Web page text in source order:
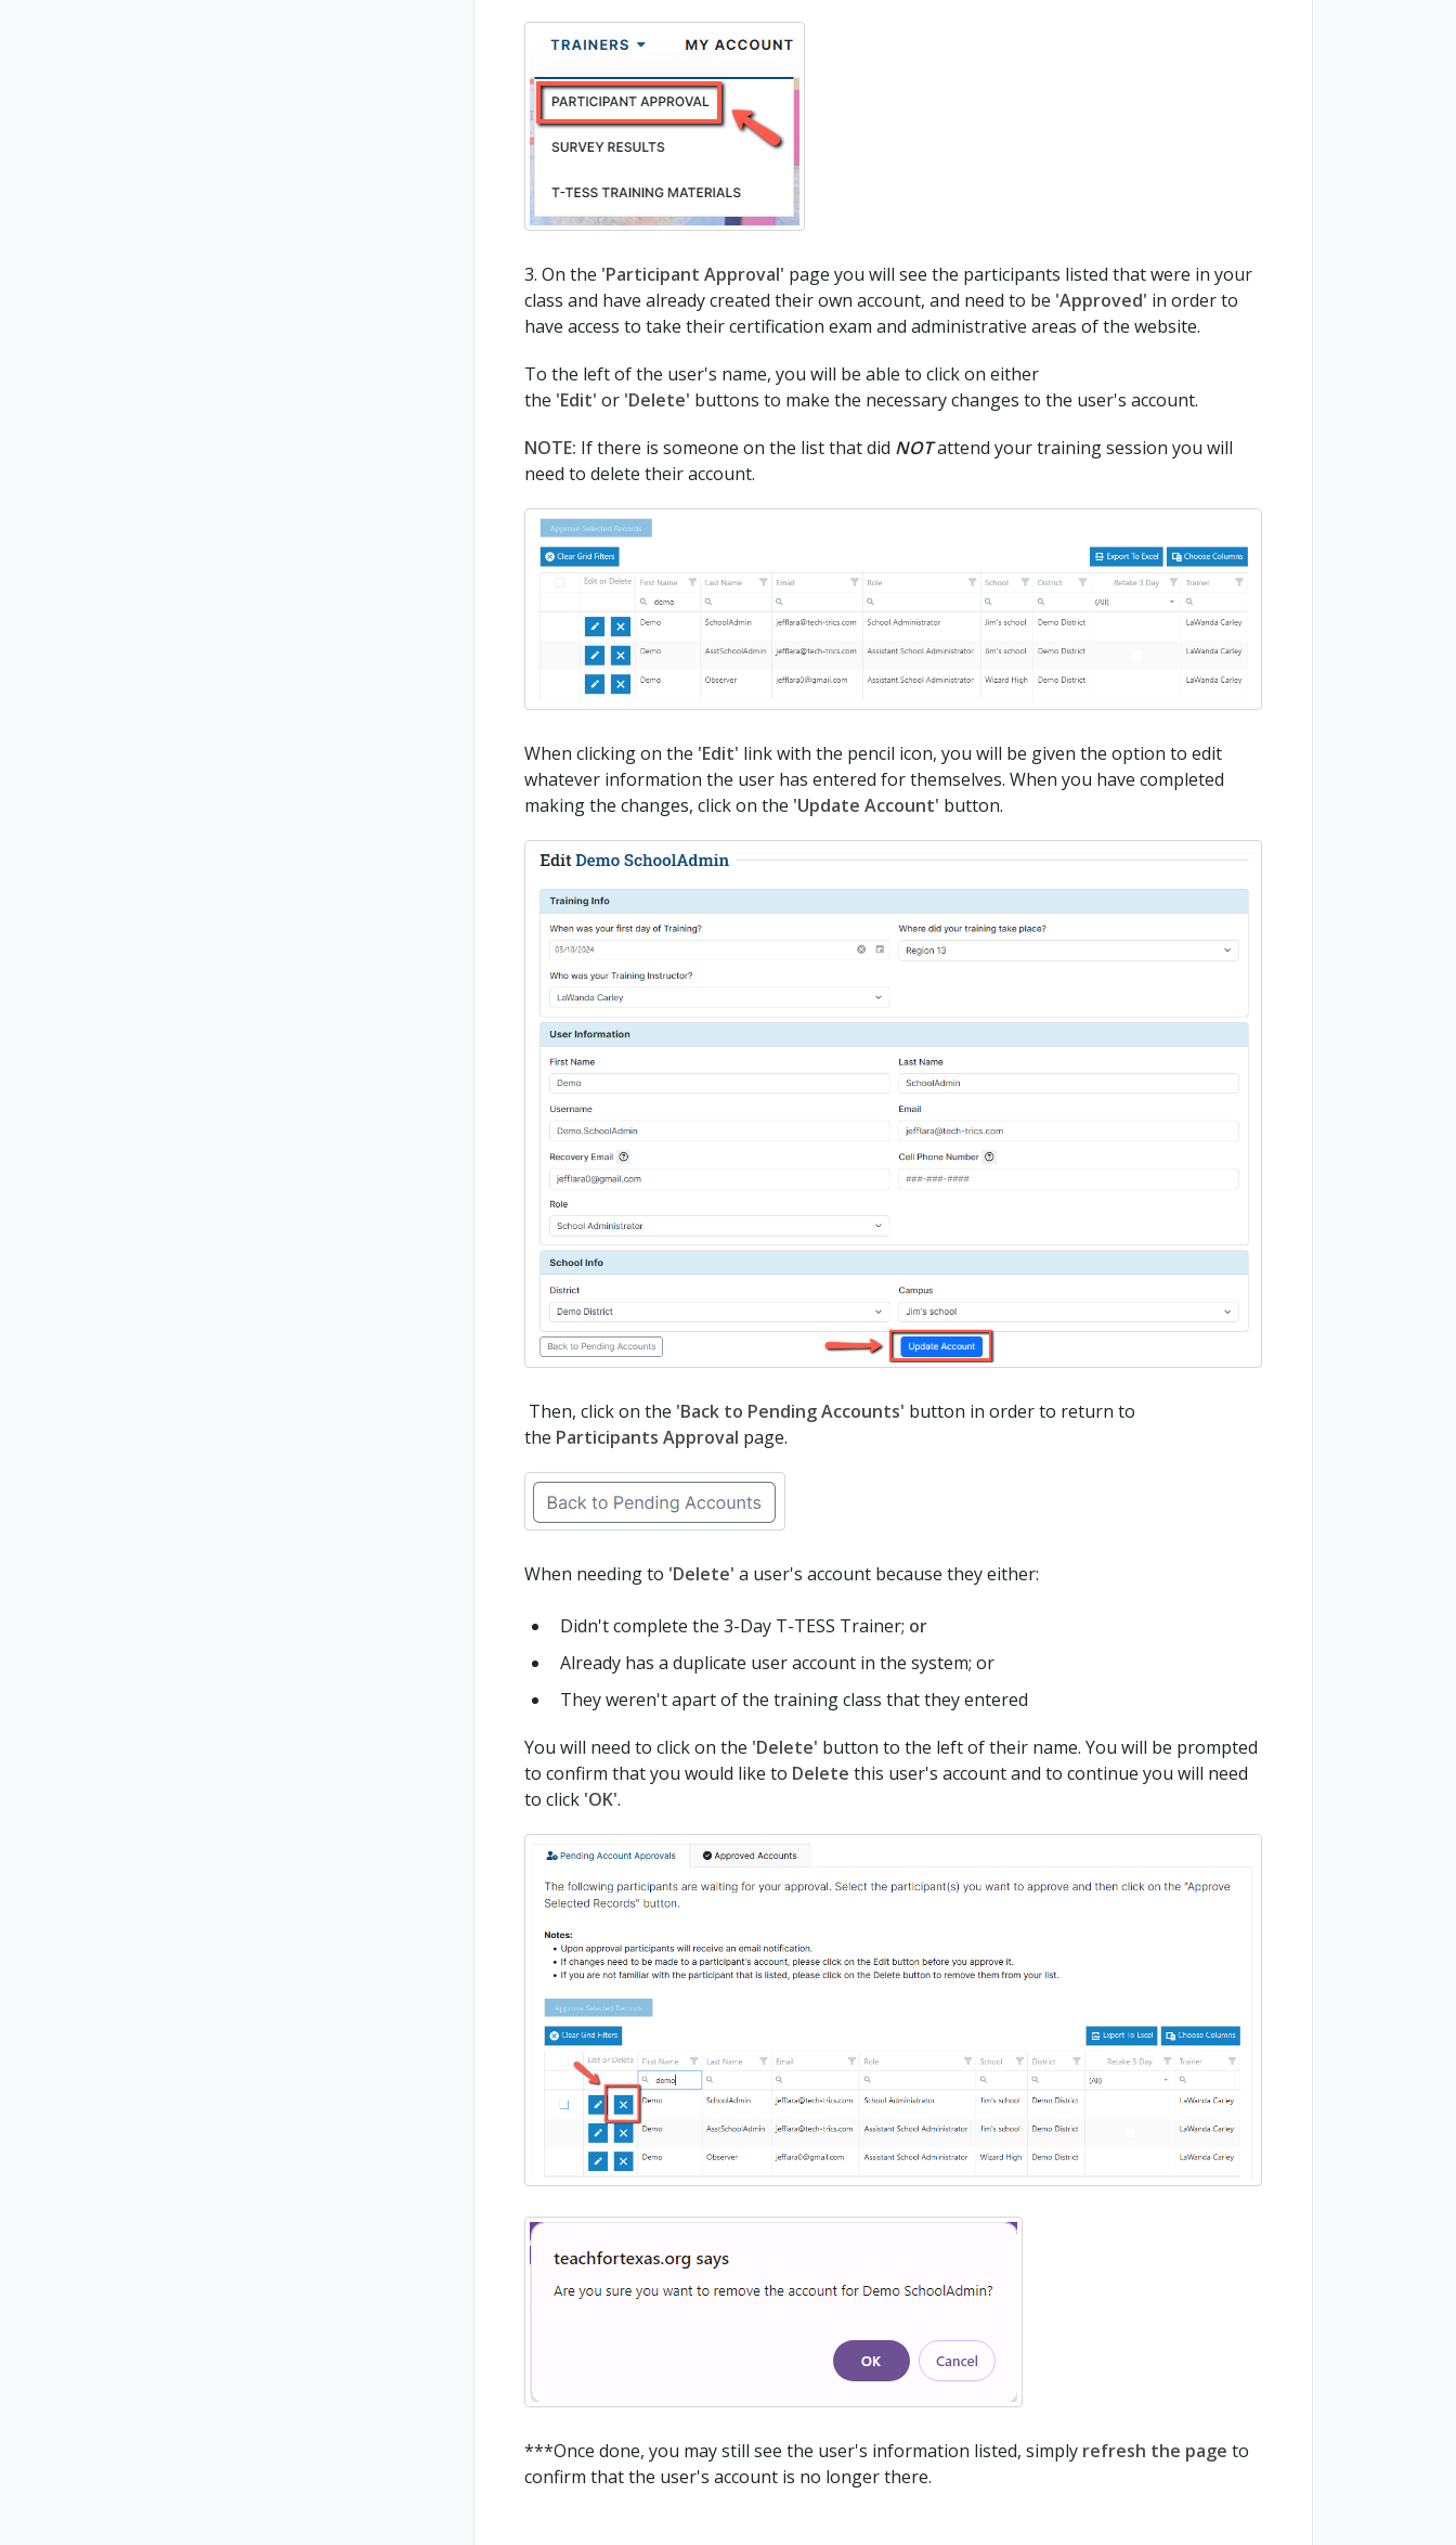
3. On the 'Participant Approval' page you will see the participants listed that were in your
class and have already created their own account, and need to be 'Approved' in order to
have access to take their certification exam and administrative areas of the website.
To the left of the user's name, you will be able to click on either
the 'Edit' or 'Delete' buttons to make the necessary changes to the user's account.
NOTE: If there is someone on the list that did NOTattend your training session you will
need to delete their account.
When clicking on the 'Edit' link with the pencil icon, you will be given the option to edit
whatever information the user has entered for themselves. When you have completed
making the changes, click on the 'Update Account' button.
Then, click on the 'Back to Pending Accounts' button in order to return to
the Participants Approval page.
When needing to 'Delete' a user's account because they either:
Didn't complete the 3-Day T-TESS Trainer; or
Already has a duplicate user account in the system; or
They weren't apart of the training class that they entered
You will need to click on the 'Delete' button to the left of their name. You will be prompted
to confirm that you would like to Delete this user's account and to continue you will need
to click'OK'.
***Once done, you may still see the user's information listed, simplyrefresh the page to
confirm that the user's account is no longer there.